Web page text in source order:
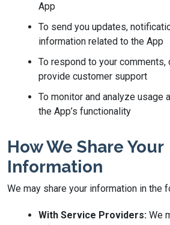
App
To send you updates,
information related to the App
To respond to your comments,
provide customer support
To monitor and analyze usage
the App’s functionality
How We Share Your
Information
We may share your information in the
With Service Providers: We